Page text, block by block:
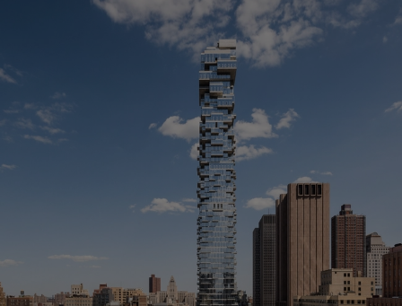
The Schüco Campus.
Renovation. Extension.
Learn more